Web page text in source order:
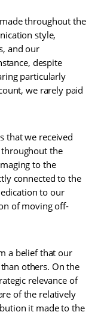
throughout the
style,
and our
despite
particularly
we rarely paid
that we received
the
to the
connected to the
to our
of moving off-
a belief that our
others. On the
relevance of
of the relatively
it made to the